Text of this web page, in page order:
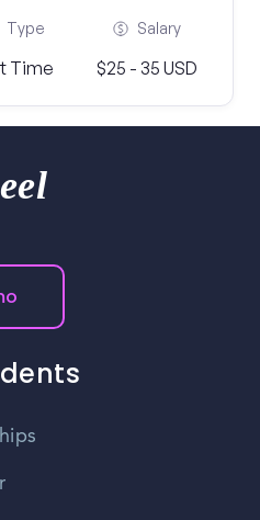
Type
Time
Salary
$25 - 35 USD